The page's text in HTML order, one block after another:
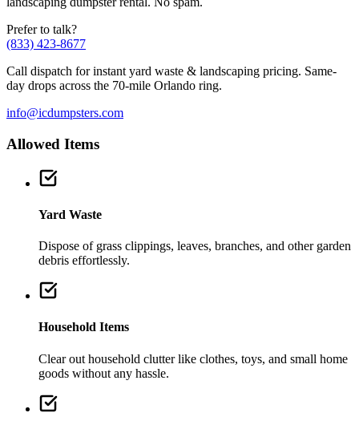
Prefer to talk?
(833) 423-8677
Call dispatch for instant yard waste & landscaping pricing. Same-
day drops across the 70-mile Orlando ring.
info@icdumpsters.com
Allowed Items
Yard Waste
Dispose of grass clippings, leaves, branches, and other garden
debris effortlessly.
Household Items
Clear out household clutter like clothes, toys, and small home
goods without any hassle.